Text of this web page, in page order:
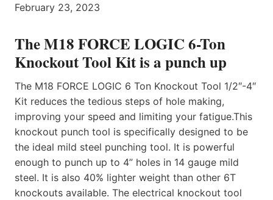
February 23, 2023
The M18 FORCE LOGIC 6-Ton
Knockout Tool Kit is a punch up
The M18 FORCE LOGIC 6 Ton Knockout Tool 1/2″-4″
Kit reduces the tedious steps of hole making,
improving your speed and limiting your fatigue.This
knockout punch tool is specifically designed to be
the ideal mild steel punching tool. It is powerful
enough to punch up to 4” holes in 14 gauge mild
steel. It is also 40% lighter weight than other 6T
knockouts available. The electrical knockout tool